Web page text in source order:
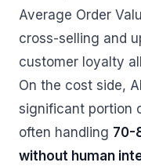
Average Order
cross-selling and
customer loyalty
On the cost side,
significant portion
often handling 70-
without human